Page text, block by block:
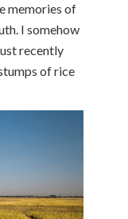
memories of
I somehow
recently
of rice